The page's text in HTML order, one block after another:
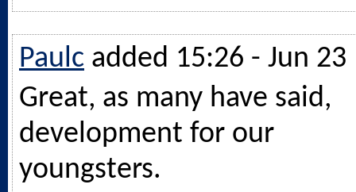
Paulc added 15:26 - Jun 23
Great, as many have said,
development for our
youngsters.